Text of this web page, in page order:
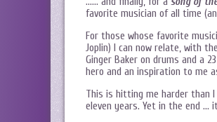
favorite musician of all time
For those whose favorite
Joplin) I can now relate, with
Ginger Baker on drums and a
hero and an inspiration to me
This is hitting me harder than
eleven years. Yet in the end …